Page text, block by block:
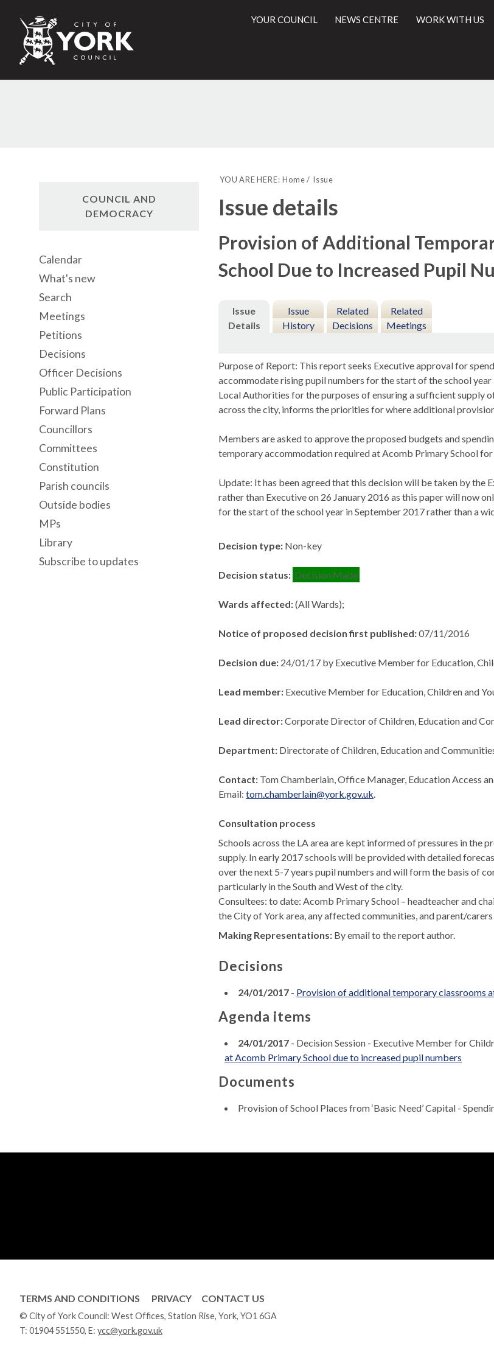
City
of
Council
YOUR COUNCIL NEWS CENTRE WORK WITH US
YOU ARE HERE: Home Issue
Issue details
Provision of Additional
School Due to Increased Pupil
Issue
Details
Issue
History
Related
Decisions
Related
Meetings
Purpose of Report: This report seeks Executive approval for
accommodate rising pupil numbers for the start of the school
Local Authorities for the purposes of ensuring a sufficient supply
across the city, informs the priorities for where additional
Members are asked to approve the proposed budgets and
temporary accommodation required atAcomb Primary School
Update: It has been agreed that this decision will be taken by the
rather than Executive on 26 January 2016 as this paper will now
for the start of the school year in September 2017 rather than a
Decision type: Non-key
Decision status: Decision Made
Wards affected:(All Wards);
Notice of proposed decision first published:07/11/2016
Decision due: 24/01/17 by Executive Member for Education,
Lead member: Executive Member for Education, Children and
Lead director:Corporate Director of Children, Education and
Department: Directorate of Children, Education and
Contact: Tom Chamberlain, Office Manager, Education Access
Email:tom.chamberlain@york.gov.uk.
Consultation process
Schools across the LA area are kept informed of pressures in the
supply. In early 2017 schools will be provided with detailed
over the next 5-7 years pupil numbers and will form the basis of
particularly in the South and West of the city.
Consultees: to date: Acomb Primary School – headteacher and
the City of York area, any affected communities, and parent/
Making Representations: By email to the report author.
Decisions
24/01/2017 - Provision of additional temporary classrooms
Agenda items
24/01/2017 - Decision Session - Executive Member for
at Acomb Primary School due to increased pupil numbers
Documents
Provision of School Places from ‘Basic Need’ Capital -
COUNCIL AND
DEMOCRACY
Calendar
What's new
Search
Meetings
Petitions
Decisions
Officer Decisions
Public Participation
Forward Plans
Councillors
Committees
Constitution
Parish councils
Outside bodies
MPs
Library
Subscribe to updates
TERMS AND CONDITIONS PRIVACY CONTACT US
© City of York Council: West Offices, Station Rise, York, YO1 6GA
T: 01904 551550, E: ycc@york.gov.uk